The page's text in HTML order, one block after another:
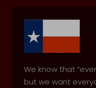
We know that
but we want